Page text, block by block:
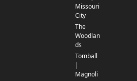
Missouri
City
The
Woodlan
ds
Tomball
|
Magnoli